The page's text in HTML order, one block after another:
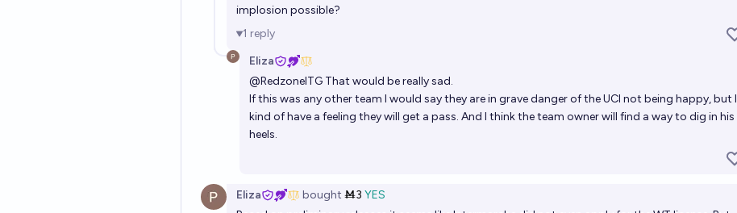
implosion possible?
1 reply
Eliza
@RedzoneITG That would be really sad.
If this was any other team I would say they are in grave danger of the UCI not being happy, but I
kind of have a feeling they will get a pass. And I think the team owner will find a way to dig in his
heels.
Eliza bought Ṁ3 YES